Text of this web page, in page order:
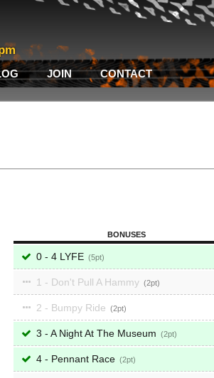
JOIN CONTACT
BONUSES
0 - 4 LYFE 5
1 - Don't Pull A Hammy 2
2 - Bumpy Ride 2
3 - A Night At The Museum 2
4 - Pennant Race 2